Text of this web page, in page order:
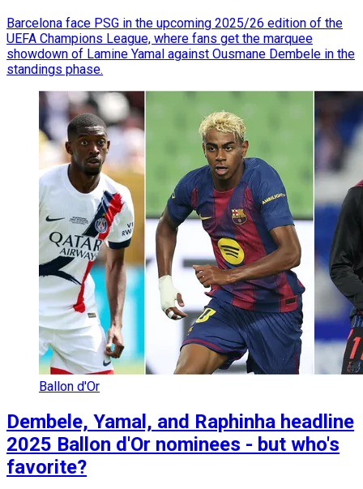
Barcelona face PSG in the upcoming 2025/26 edition of the
UEFA Champions League, where fans get the marquee
showdown of Lamine Yamal against Ousmane Dembele in the
standings phase.
Ballon d'Or
Dembele, Yamal, and Raphinha headline
2025 Ballon d'Or nominees - but who's
favorite?